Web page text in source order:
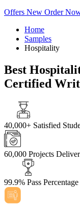
Offers New Order
Home
Samples
Hospitality
Best
Certified
40,000+ Satisfied
60,000 Projects
99.9% Pass Percentage